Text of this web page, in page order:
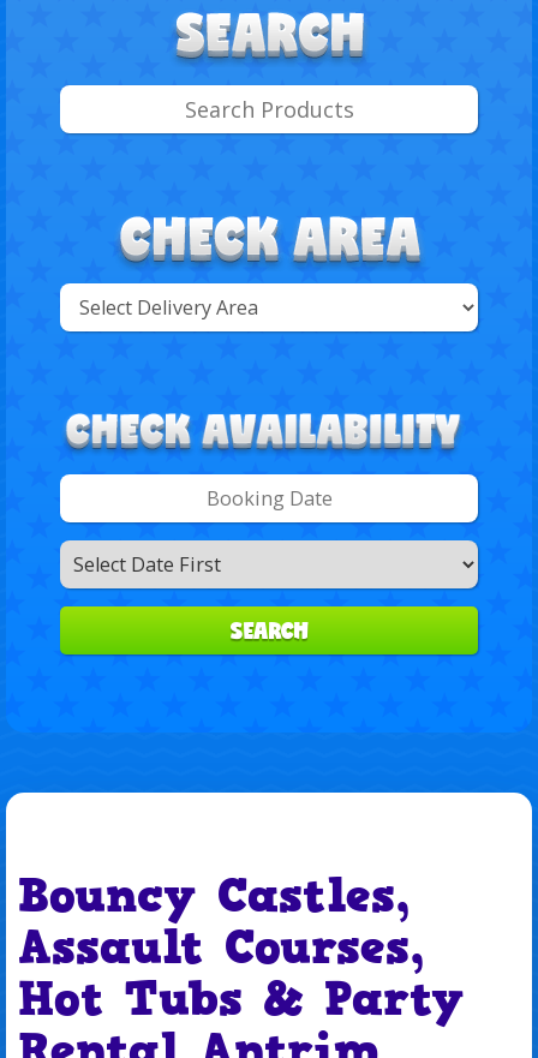
Select
Delivery
Search
Category
SEARCH
Bouncy Castles,
Assault Courses,
Hot Tubs & Party